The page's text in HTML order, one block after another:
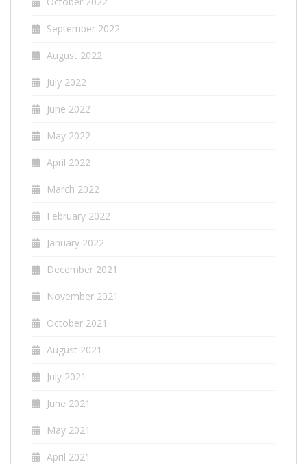
September 2022
August 2022
July 2022
June 2022
May 2022
April 2022
March 2022
February 2022
January 2022
December 2021
November 2021
October 2021
August 2021
July 2021
June 2021
May 2021
April 2021